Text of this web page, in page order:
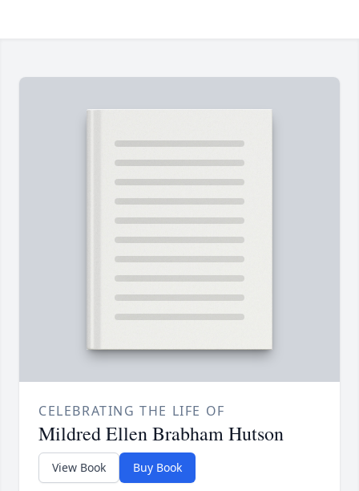
CELEBRATING THE LIFE OF
Mildred Ellen Brabham Hutson
View Book Buy Book